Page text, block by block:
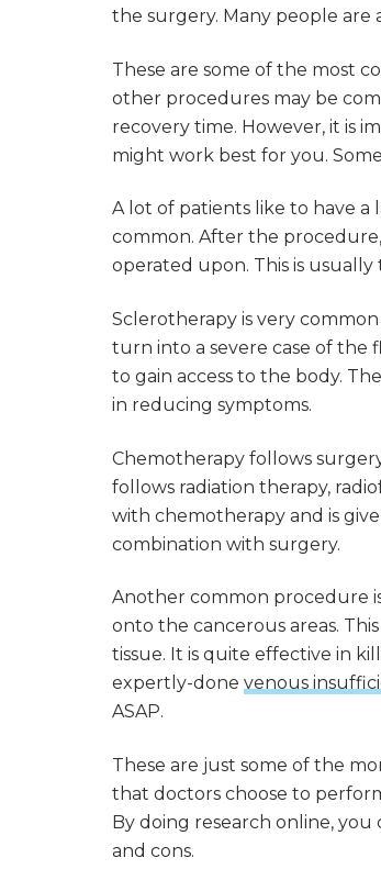
the surgery. Many people are
These are some of the most
other procedures may be
recovery time. However, it is
might work best for you.
A lot of patients like to have
common. After the
operated upon. This is usually
Sclerotherapy is very
turn into a severe case of the
to gain access to the body.
in reducing symptoms.
Chemotherapy follows
follows radiation therapy,
with chemotherapy and is
combination with surgery.
Another common procedure
onto the cancerous areas.
tissue. It is quite effective in
expertly-done venous
ASAP.
These are just some of the
that doctors choose to
By doing research online,
and cons.